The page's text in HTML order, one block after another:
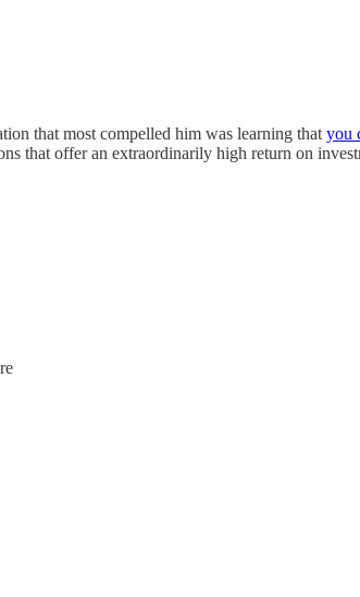
that most compelled him was learning that you
that offer an extraordinarily high return on